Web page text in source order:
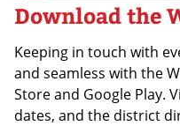
Download the
Keeping in touch with
and seamless with the
Store and Google Play.
dates, and the district